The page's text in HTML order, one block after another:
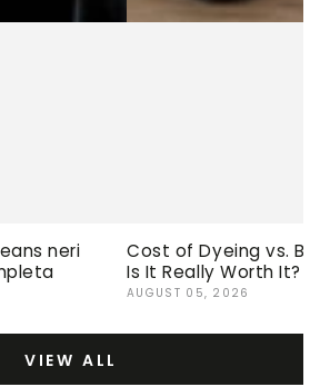
neri
Cost of Dyeing vs.
Is It Really Worth It?
AUGUST 05, 2026
VIEW ALL